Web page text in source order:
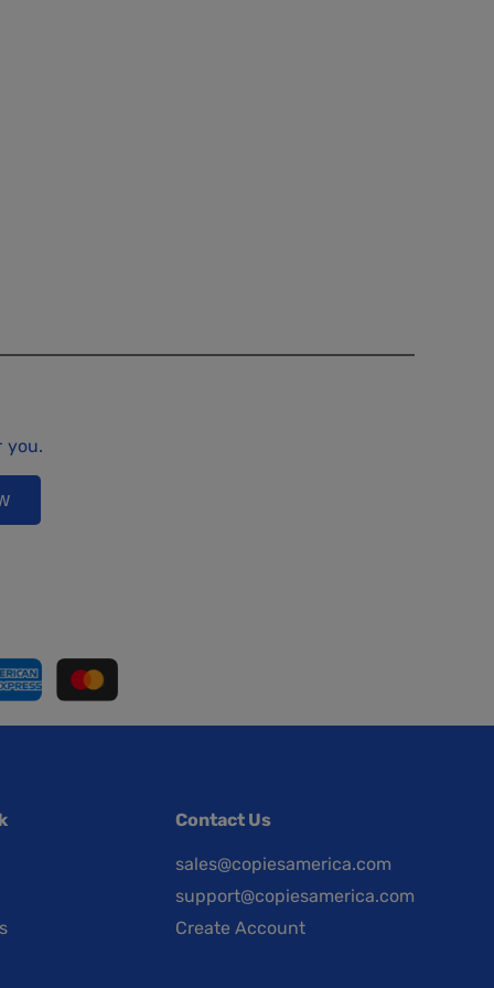
you.
Contact Us
sales@copiesamerica.com
support@copiesamerica.com
Create Account